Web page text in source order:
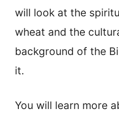
will look at the
wheat and the
background of the
it.
You will learn more